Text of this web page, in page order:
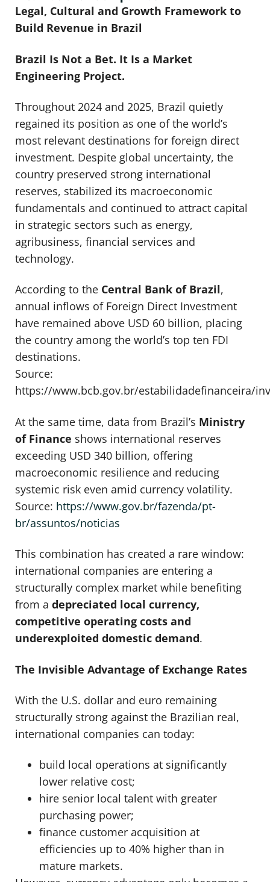
Legal, Cultural and Growth Framework to
Build Revenue in Brazil
Brazil Is Not a Bet. It Is a Market
Engineering Project.
Throughout 2024 and 2025, Brazil quietly
regained its position as one of the world’s
most relevant destinations for foreign direct
investment. Despite global uncertainty, the
country preserved strong international
reserves, stabilized its macroeconomic
fundamentals and continued to attract capital
in strategic sectors such as energy,
agribusiness, financial services and
technology.
According to the Central Bank of Brazil,
annual inflows of Foreign Direct Investment
have remained above USD 60 billion, placing
the country among the world’s top ten FDI
destinations.
Source:
https://www.bcb.gov.br/estabilidadefinanceira/
At the same time, data from Brazil’s Ministry
of Finance shows international reserves
exceeding USD 340 billion, offering
macroeconomic resilience and reducing
systemic risk even amid currency volatility.
Source: https://www.gov.br/fazenda/pt-
br/assuntos/noticias
This combination has created a rare window:
international companies are entering a
structurally complex market while benefiting
from a depreciated local currency,
competitive operating costs and
underexploited domestic demand.
The Invisible Advantage of Exchange Rates
With the U.S. dollar and euro remaining
structurally strong against the Brazilian real,
international companies can today:
build local operations at significantly
lower relative cost;
hire senior local talent with greater
purchasing power;
finance customer acquisition at
efficiencies up to 40% higher than in
mature markets.